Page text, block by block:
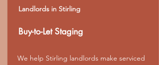
Landlords in Stirling
Buy-to-Let Staging
We help Stirling landlords make serviced